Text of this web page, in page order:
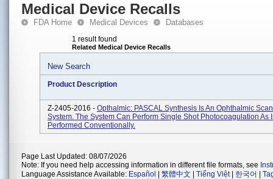
Medical Device Recalls
FDA Home Medical Devices Databases
1 result found
Related Medical Device Recalls
New Search
Product Description
Z-2405-2016 - Opthalmic: PASCAL Synthesis Is An Ophthalmic
System. The System Can Perform Single Shot Photocoagulation As
Performed Conventionally.
Page Last Updated: 08/07/2026
Note: If you need help accessing information in different file formats, see
Language Assistance Available: Español 繁體中文 Tiếng Việt| 한국어